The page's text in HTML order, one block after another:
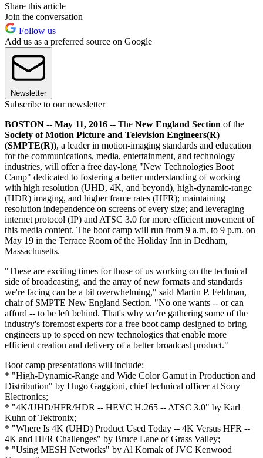
Share this article
Join the conversation
Follow us
Add us as a preferred source on Google
Newsletter
Subscribe to our newsletter
BOSTON -- May 11, 2016 -- The New England Section of the
Society of Motion Picture and Television Engineers(R)
(SMPTE(R)), a leader in motion-imaging standards and education
for the communications, media, entertainment, and technology
industries, will offer a free day-long "New Technologies Boot
Camp" dedicated to fostering a better understanding of working
with high resolution (UHD, 4K, and beyond), high-dynamic-range
(HDR) imaging, and higher frame rates (HFR); maintaining
resolution independence on screens of every size; and leveraging
internet protocol (IP) and ATSC 3.0 for more efficient movement of
this media content. The boot camp will run from 9 a.m. to 9 p.m. on
May 19 in the Terrace Room of the Holiday Inn in Dedham,
Massachusetts.
"These are exciting times for those of us working on the technical
side of broadcasting, and the array of new formats and standards
we're facing can be a bit overwhelming," said Martin P. Feldman,
chair of SMPTE New England Section. "No one wants -- or can
afford -- to be left behind. That's why we're gathering some of the
industry's foremost experts for a free boot camp designed to bring
engineers up to speed on new technologies that enable more
efficient creation and delivery of a better broadcast product."
Boot camp presentations will include:
* "High-Dynamic-Range and Wide Color Gamut in Production and
Distribution" by Hugo Gaggioni, chief technical officer at Sony
Electronics;
* "4K/UHD/HFR/HDR -- HEVC H.265 -- ATSC 3.0" by Karl
Kuhn of Tektronix;
* "Where Is 4K (UHD) Product Used Today -- 4K Versus HFR --
4K and HFR Challenges" by Bruce Lane of Grass Valley;
* "Using MESH Networks" by Al Kornak of JVC Kenwood